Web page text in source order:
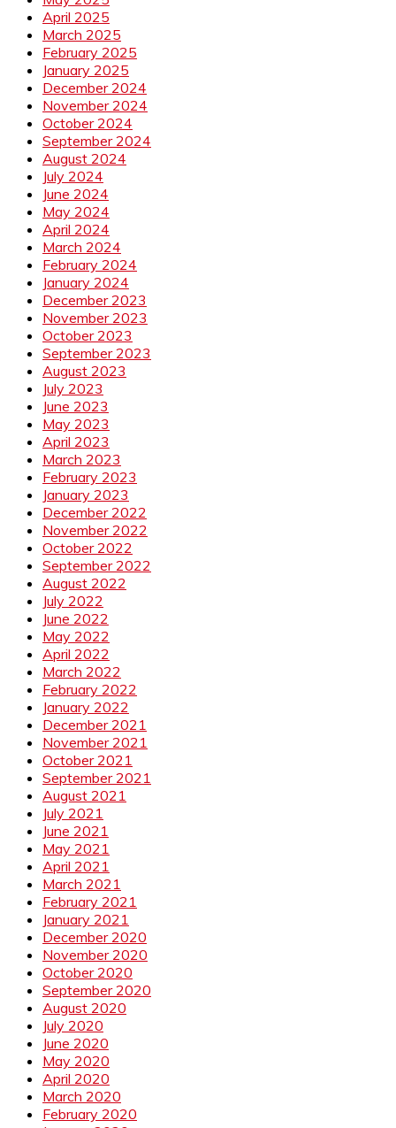
April 2025
March 2025
February 2025
January 2025
December 2024
November 2024
October 2024
September 2024
August 2024
July 2024
June 2024
May 2024
April 2024
March 2024
February 2024
January 2024
December 2023
November 2023
October 2023
September 2023
August 2023
July 2023
June 2023
May 2023
April 2023
March 2023
February 2023
January 2023
December 2022
November 2022
October 2022
September 2022
August 2022
July 2022
June 2022
May 2022
April 2022
March 2022
February 2022
January 2022
December 2021
November 2021
October 2021
September 2021
August 2021
July 2021
June 2021
May 2021
April 2021
March 2021
February 2021
January 2021
December 2020
November 2020
October 2020
September 2020
August 2020
July 2020
June 2020
May 2020
April 2020
March 2020
February 2020